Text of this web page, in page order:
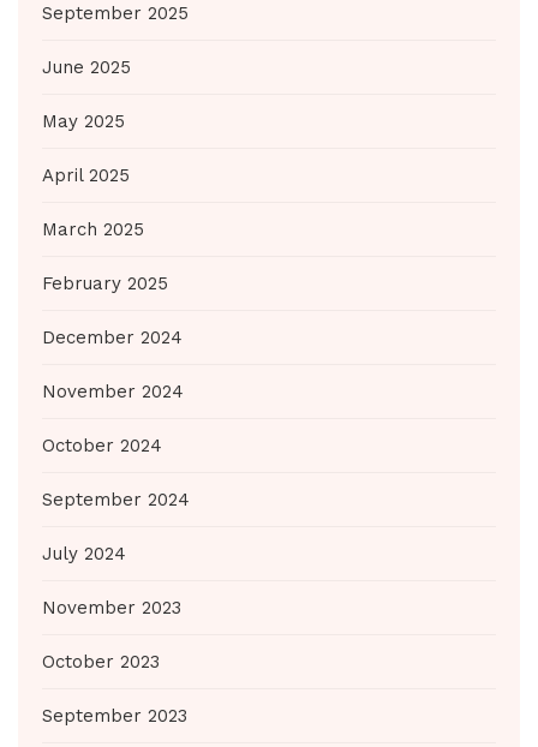
September 2025
June 2025
May 2025
April 2025
March 2025
February 2025
December 2024
November 2024
October 2024
September 2024
July 2024
November 2023
October 2023
September 2023